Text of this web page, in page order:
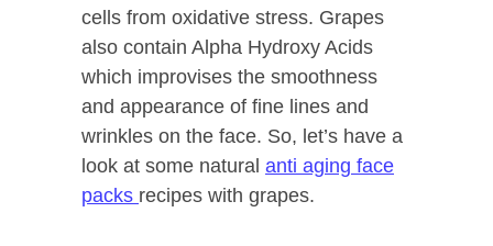
cells from oxidative stress. Grapes
also contain Alpha Hydroxy Acids
which improvises the smoothness
and appearance of fine lines and
wrinkles on the face. So, let’s have a
look at some natural anti aging face
packs recipes with grapes.